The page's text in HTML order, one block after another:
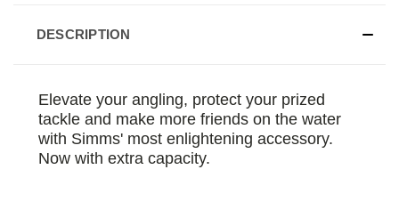
DESCRIPTION
Elevate your angling, protect your prized
tackle and make more friends on the water
with Simms' most enlightening accessory.
Now with extra capacity.